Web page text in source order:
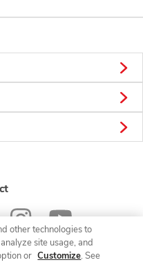
other technologies to
site usage, and
or Customize. See